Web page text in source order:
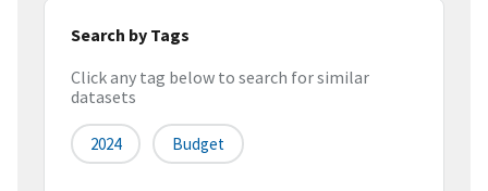
Search by Tags
Click any tag below to search for similar
datasets
2024 Budget